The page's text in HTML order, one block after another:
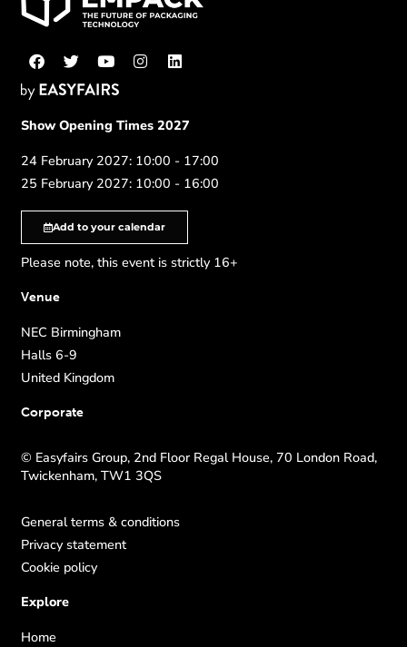
Show Opening Times 2027
24 February 2027: 10:00 - 17:00
25 February 2027: 10:00 - 16:00
Add to your calendar
Please note, this event is strictly 16+
Venue
NEC Birmingham
Halls 6-9
United Kingdom
Corporate
© Easyfairs Group, 2nd Floor Regal House, 70 London Road,
Twickenham, TW1 3QS
General terms & conditions
Privacy statement
Cookie policy
Explore
Home